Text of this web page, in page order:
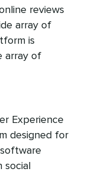
reviews
array of
is
array of
Experience
designed for